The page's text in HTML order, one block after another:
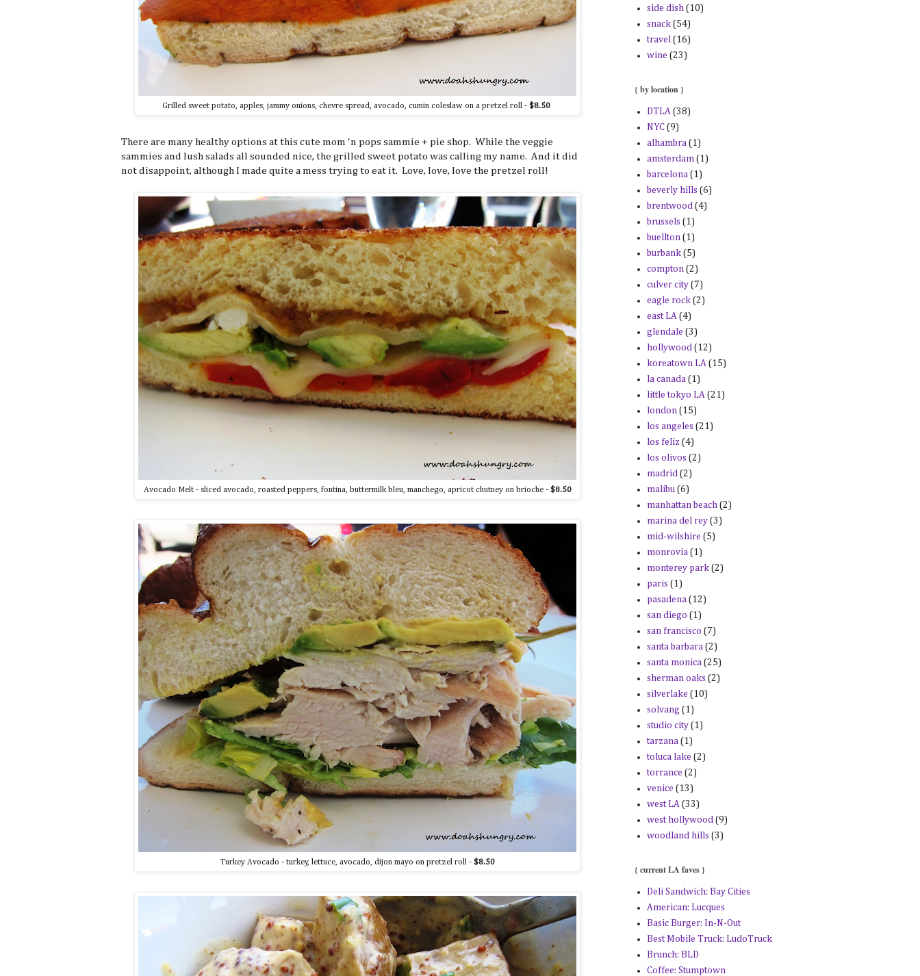
Grilled sweet potato, apples, jammy onions, chevre spread, avocado, cumin coleslaw on a pretzel roll - $8.50
There are many healthy options at this cute mom 'n pops sammie + pie shop. While the veggie
sammies and lush salads all sounded nice, the grilled sweet potato was calling my name. And it did
not disappoint, although I made quite a mess trying to eat it. Love, love, love the pretzel roll!
Avocado Melt - sliced avocado, roasted peppers, fontina, buttermilk bleu, manchego, apricot chutney on brioche - $8.50
Turkey Avocado - turkey, lettuce, avocado, dijon mayo on pretzel roll -$8.50
side dish (10)
snack (54)
travel (16)
wine (23)
{ by location }
DTLA (38)
NYC (9)
alhambra (1)
amsterdam (1)
barcelona (1)
beverly hills (6)
brentwood (4)
brussels (1)
buellton (1)
burbank (5)
compton (2)
culver city (7)
eagle rock (2)
east LA (4)
glendale (3)
hollywood (12)
koreatown LA (15)
la canada (1)
little tokyo LA (21)
london (15)
los angeles (21)
los feliz (4)
los olivos (2)
madrid (2)
malibu (6)
manhattan beach (2)
marina del rey (3)
mid-wilshire (5)
monrovia (1)
monterey park (2)
paris (1)
pasadena (12)
san diego (1)
san francisco (7)
santa barbara (2)
santa monica (25)
sherman oaks (2)
silverlake (10)
solvang (1)
studio city (1)
tarzana (1)
toluca lake (2)
torrance (2)
venice (13)
west LA (33)
west hollywood (9)
woodland hills (3)
{ current LA faves }
Deli Sandwich: Bay Cities
American: Lucques
Basic Burger: In-N-Out
Best Mobile Truck: LudoTruck
Brunch: BLD
Coffee: Stumptown